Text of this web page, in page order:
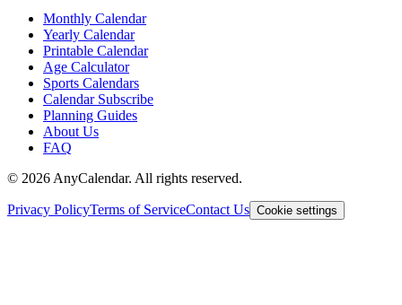
Monthly Calendar
Yearly Calendar
Printable Calendar
Age Calculator
Sports Calendars
Calendar Subscribe
Planning Guides
About Us
FAQ
© 2026 AnyCalendar. All rights reserved.
Privacy PolicyTerms of ServiceContact Us Cookie settings